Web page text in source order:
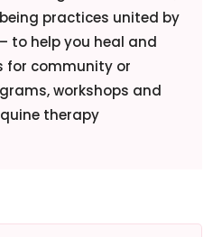
practices united by
to help you heal and
for community or
workshops and
therapy